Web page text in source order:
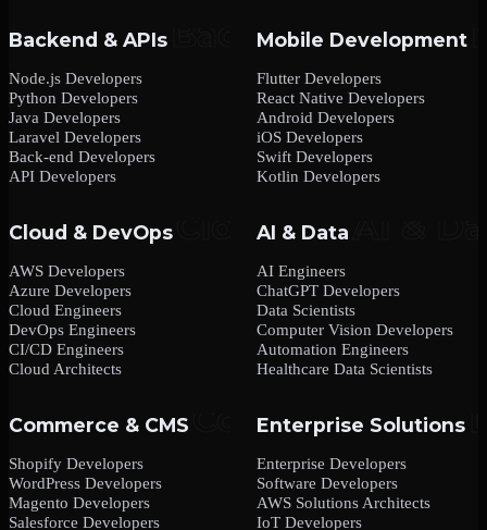
Backend & APIs
Node.js Developers
Python Developers
Java Developers
Laravel Developers
Back-end Developers
API Developers
Mobile Development
Flutter Developers
React Native Developers
Android Developers
iOS Developers
Swift Developers
Kotlin Developers
Cloud & DevOps
AWS Developers
Azure Developers
Cloud Engineers
DevOps Engineers
CI/CD Engineers
Cloud Architects
AI & Data
AI Engineers
ChatGPT Developers
Data Scientists
Computer Vision Developers
Automation Engineers
Healthcare Data Scientists
Commerce & CMS
Shopify Developers
WordPress Developers
Magento Developers
Salesforce Developers
Enterprise Solutions
Enterprise Developers
Software Developers
AWS Solutions Architects
IoT Developers